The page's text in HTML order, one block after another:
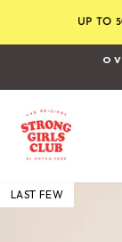
content
UP TO
LAST FEW